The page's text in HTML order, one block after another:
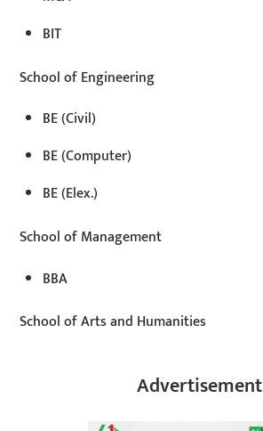
BIT
School of Engineering
BE (Civil)
BE (Computer)
BE (Elex.)
School of Management
BBA
School of Arts and Humanities
Advertisement